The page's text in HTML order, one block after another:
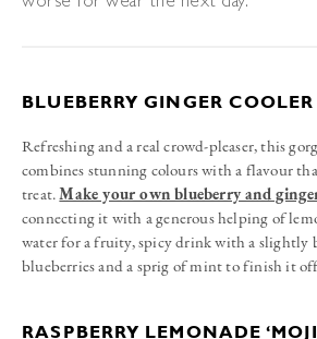
BLUEBERRY GINGER COOLER
Refreshing and a real crowd-pleaser, this
combines stunning colours with a flavour
treat.Make your own blueberry and
connecting it with a generous helping of
water for a fruity, spicy drink with a slightly
blueberries and a sprig of mint to finish it
RASPBERRY LEMONADE